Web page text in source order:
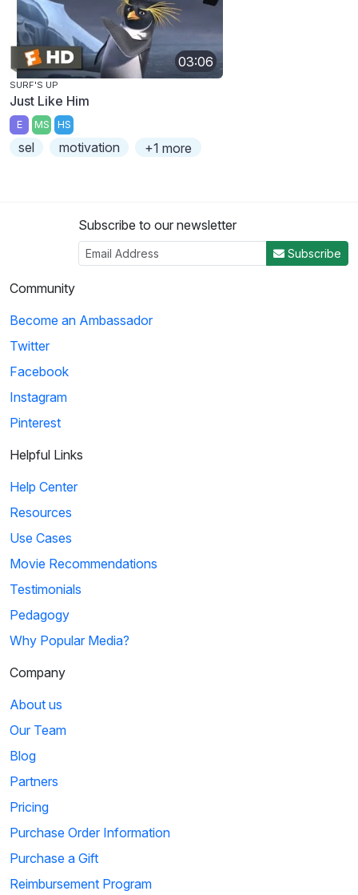
03:06
SURF'S UP
Just Like Him
E MS HS
sel motivation +1 more
Subscribe to our newsletter
Subscribe
Community
Become an Ambassador
Twitter
Facebook
Instagram
Pinterest
Helpful Links
Help Center
Resources
Use Cases
Movie Recommendations
Testimonials
Pedagogy
Why Popular Media?
Company
About us
Our Team
Blog
Partners
Pricing
Purchase Order Information
Purchase a Gift
Reimbursement Program